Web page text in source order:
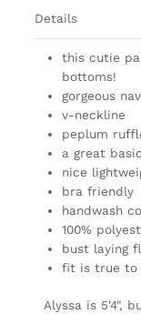
Details
this cutie
bottoms!
gorgeous
v-neckline
peplum
a great
nice
bra friendly
handwash
100%
bust laying
fit is true to
Alyssa is 5'4",